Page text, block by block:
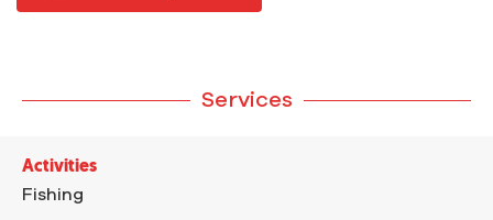
Services
Activities
Fishing